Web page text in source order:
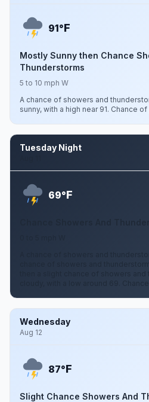
91°F
Mostly Sunny then Chance
Thunderstorms
5 to 10 mph W
A chance of showers and
sunny, with a high near 91. Chance
Tuesday Night
69°F
A chance of showers and
chance of showers and
then a slight chance of showers
cloudy, with a low around 69.
Wednesday
Aug 12
87°F
Slight Chance Showers And